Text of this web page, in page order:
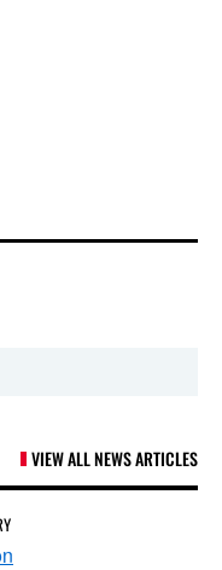
VIEW ALL NEWS ARTICLES